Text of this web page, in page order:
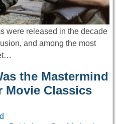
were released in the decade
and among the most
the Mastermind
Movie Classics